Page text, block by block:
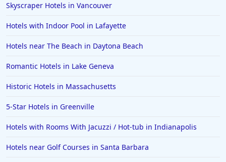
Skyscraper Hotels in Vancouver
Hotels with Indoor Pool in Lafayette
Hotels near The Beach in Daytona Beach
Romantic Hotels in Lake Geneva
Historic Hotels in Massachusetts
5-Star Hotels in Greenville
Hotels with Rooms With Jacuzzi / Hot-tub in Indianapolis
Hotels near Golf Courses in Santa Barbara